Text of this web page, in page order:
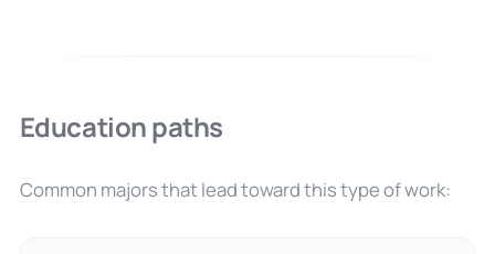
Education paths
Common majors that lead toward this type of work: